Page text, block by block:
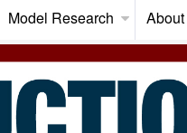
Model Research About